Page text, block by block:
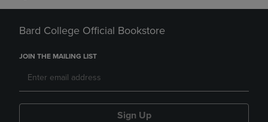
Bard College Official Bookstore
JOIN THE MAILING LIST
Sign Up